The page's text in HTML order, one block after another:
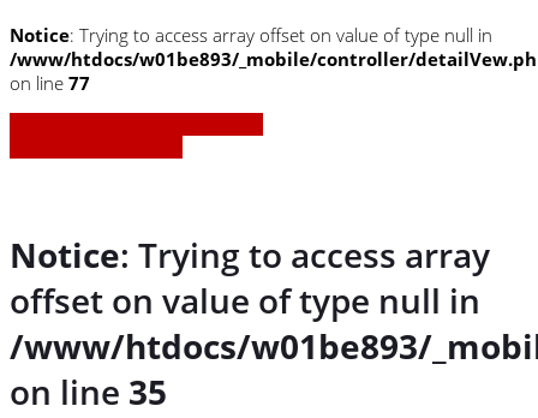
Notice: Trying to access array offset on value of type null in
/www/htdocs/w01be893/_mobile/controller/
on line 77
Notice: Trying to access array
offset on value of type null in
/www/htdocs/w01be893/
on line 35